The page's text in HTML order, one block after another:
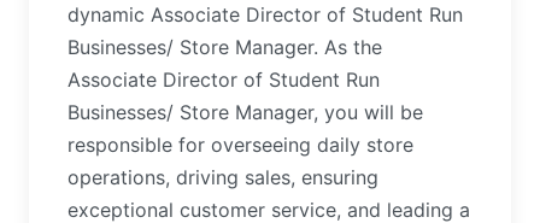
dynamic Associate Director of Student Run
Businesses/ Store Manager. As the
Associate Director of Student Run
Businesses/ Store Manager, you will be
responsible for overseeing daily store
operations, driving sales, ensuring
exceptional customer service, and leading a